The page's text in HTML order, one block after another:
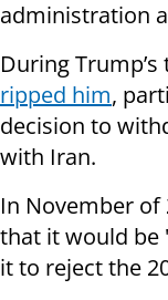
administration
During
ripped him,
decision to
with Iran.
In November of
that it would be
it to reject the